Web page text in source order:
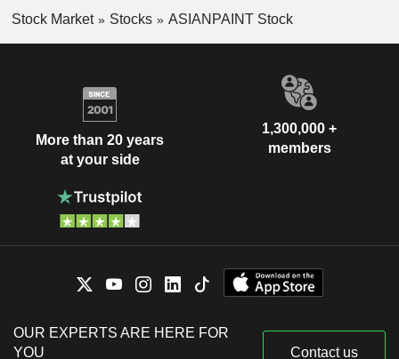
Stock Market Stocks ASIANPAINT Stock
More than 20 years
at your side
1,300,000 +
members
OUR EXPERTS ARE HERE FOR
YOU
Contact us